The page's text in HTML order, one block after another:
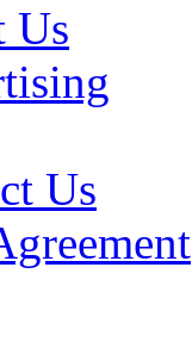
Us
Us